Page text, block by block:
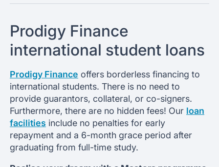
Prodigy Finance
international student loans
Prodigy Finance offers borderless financing to
international students. There is no need to
provide guarantors, collateral, or co-signers.
Furthermore, there are no hidden fees! Our loan
facilities include no penalties for early
repayment and a 6-month grace period after
graduating from full-time study.